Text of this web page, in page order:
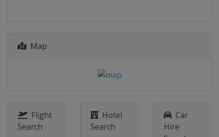
17 - 19 October 2025
Saudi Arabia Riyadh
20 - 23 November 2025
Map
Flight
Search
Hotel
Search
Car
Hire